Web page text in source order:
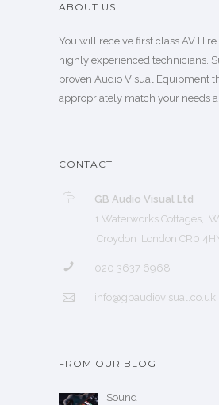
ABOUT US
You will receive first class AV
highly experienced technicians.
proven Audio Visual Equipment
appropriately match your needs
CONTACT
GB Audio Visual Ltd
1 Waterworks Cottages,
Croydon London CR0
020 3637 6968
info@gbaudiovisual.co.uk
FROM OUR BLOG
Sound